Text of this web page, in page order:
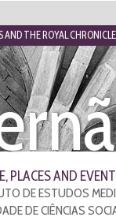
PLACES AND
DE ESTUDOS
DE CIÊNCIAS
AND THE ROYAL